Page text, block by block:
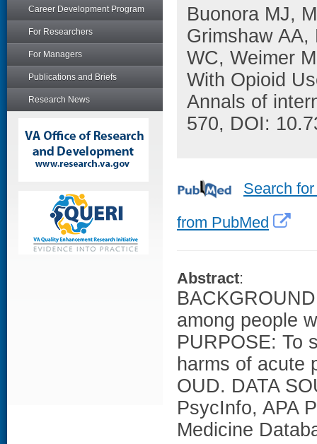
Career Development Program
For Researchers
For Managers
Publications and Briefs
Research News
Buonora MJ,
Grimshaw AA,
WC, Weimer
With Opioid
Annals of
570, DOI:
Search
from PubMed
Abstract:
among people
PURPOSE: To
harms of acute
OUD. DATA
PsycInfo, APA
Medicine